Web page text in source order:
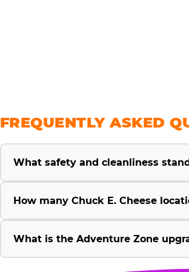
FREQUENTLY ASKED
What safety and cleanliness
How many Chuck E. Cheese
What is the Adventure Zone